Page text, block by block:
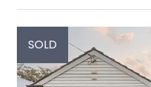
SOLD